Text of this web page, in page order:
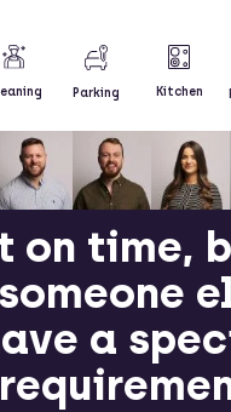
Parking Kitchen
on time,
a